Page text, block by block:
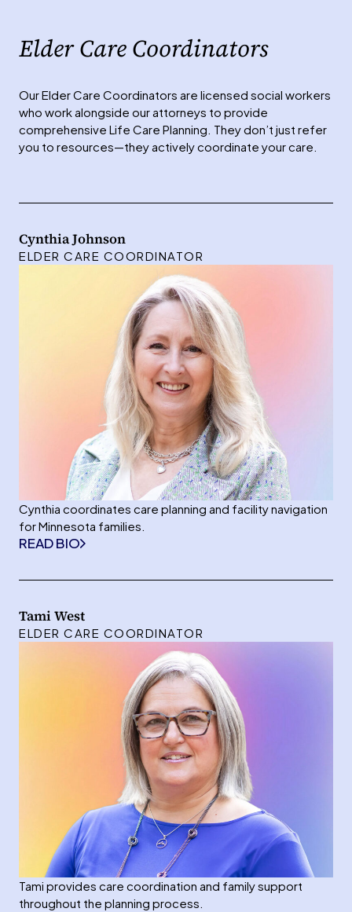
Elder Care Coordinators
Our Elder Care Coordinators are licensed social workers
who work alongside our attorneys to provide
comprehensive Life Care Planning. They don’t just refer
you to resources—they actively coordinate your care.
Cynthia Johnson
ELDER CARE COORDINATOR
Cynthia coordinates care planning and facility navigation
for Minnesota families.
READ BIO
Tami West
ELDER CARE COORDINATOR
Tami provides care coordination and family support
throughout the planning process.